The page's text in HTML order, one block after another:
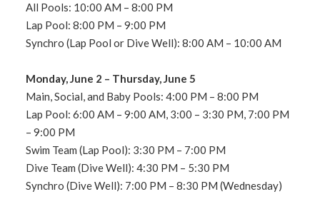
All Pools: 10:00 AM – 8:00 PM
Lap Pool: 8:00 PM – 9:00 PM
Synchro (Lap Pool or Dive Well): 8:00 AM – 10:00 AM
Monday, June 2 – Thursday, June 5
Main, Social, and Baby Pools: 4:00 PM – 8:00 PM
Lap Pool: 6:00 AM – 9:00 AM, 3:00 – 3:30 PM, 7:00 PM
– 9:00 PM
Swim Team (Lap Pool): 3:30 PM – 7:00 PM
Dive Team (Dive Well): 4:30 PM – 5:30 PM
Synchro (Dive Well): 7:00 PM – 8:30 PM (Wednesday)